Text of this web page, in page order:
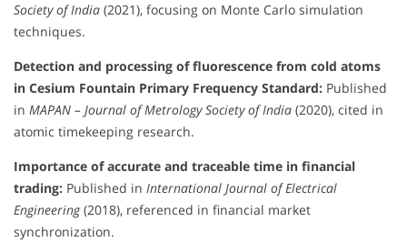
Society of India (2021), focusing on Monte Carlo simulation
techniques.
Detection and processing of fluorescence from cold atoms
in Cesium Fountain Primary Frequency Standard: Published
in MAPAN – Journal of Metrology Society of India (2020), cited in
atomic timekeeping research.
Importance of accurate and traceable time in financial
trading: Published in International Journal of Electrical
Engineering(2018), referenced in financial market
synchronization.